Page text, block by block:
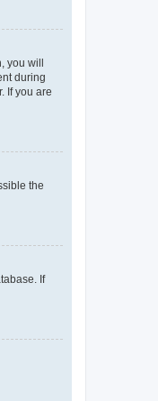
will
during
If you are
the
If